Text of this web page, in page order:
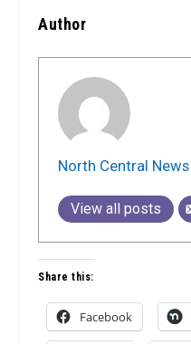
Author
North Central News
View all posts
Share this:
Facebook